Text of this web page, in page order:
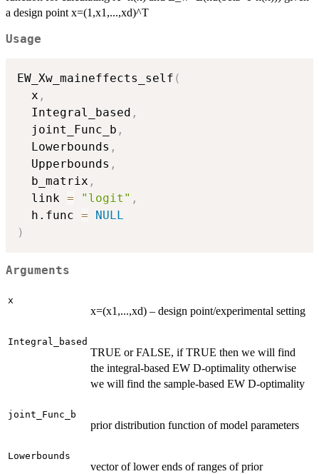
a design point x=(1,x1,...,xd)^T
Usage
EW_Xw_maineffects_self (
  x
,
  Integral_based
,
  joint_Func_b
,
  Lowerbounds
,
  Upperbounds
,
  b_matrix
,
  link
= "logit" ,
  h.func
=
NULL
)
Arguments
x
x=(x1,...,xd) – design point/experimental setting
Integral_based
TRUE or FALSE, if TRUE then we will find
the integral-based EW D-optimality otherwise
we will find the sample-based EW D-optimality
joint_Func_b
prior distribution function of model parameters
Lowerbounds
vector of lower ends of ranges of prior